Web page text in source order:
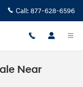
Call: 877-628-6596
Near